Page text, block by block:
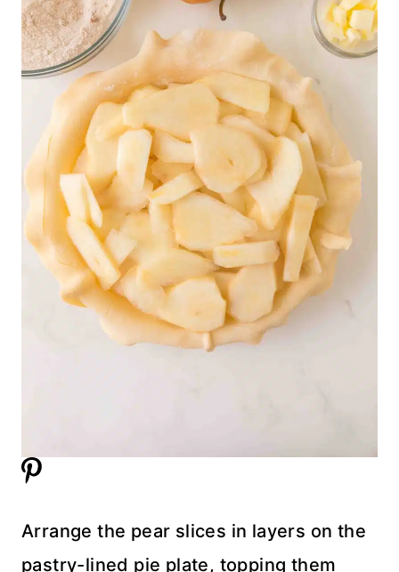
Arrange the pear slices in layers on the
pastry-lined pie plate, topping them